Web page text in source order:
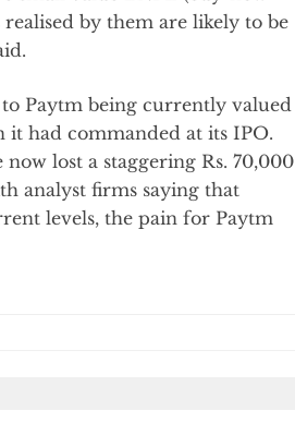
by them are likely to be
Paytm being currently valued
it had commanded at its IPO.
lost a staggering Rs. 70,000
analyst firms saying that
levels, the pain for Paytm